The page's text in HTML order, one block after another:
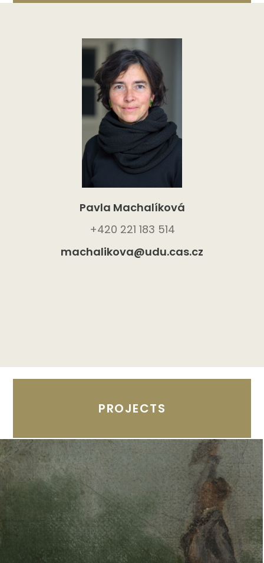
Pavla Machalíková
+420 221 183 514
machalikova@udu.cas.cz
PROJECTS